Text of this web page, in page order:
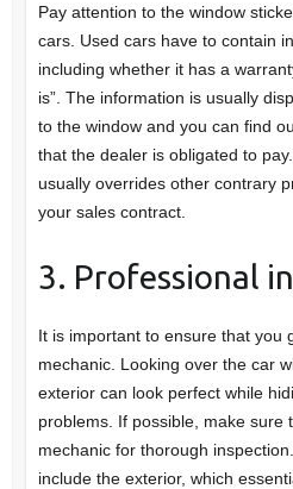
Pay attention to the window
cars. Used cars have to contain
including whether it has a
is”. The information is usually
to the window and you can find
that the dealer is obligated to
usually overrides other contrary
your sales contract.
3. Professional
It is important to ensure that you
mechanic. Looking over the car
exterior can look perfect while
problems. If possible, make sure
mechanic for thorough
include the exterior, which